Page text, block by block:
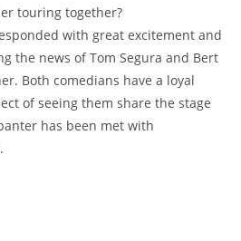
touring together?
with great excitement and
the news of Tom Segura and Bert
Both comedians have a loyal
of seeing them share the stage
has been met with